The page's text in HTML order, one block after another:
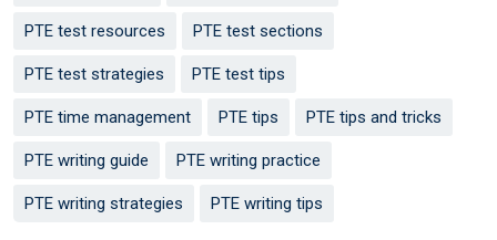
PTE test resources PTE test sections
PTE test strategies PTE test tips
PTE time management PTE tips PTE tips and tricks
PTE writing guide PTE writing practice
PTE writing strategies PTE writing tips